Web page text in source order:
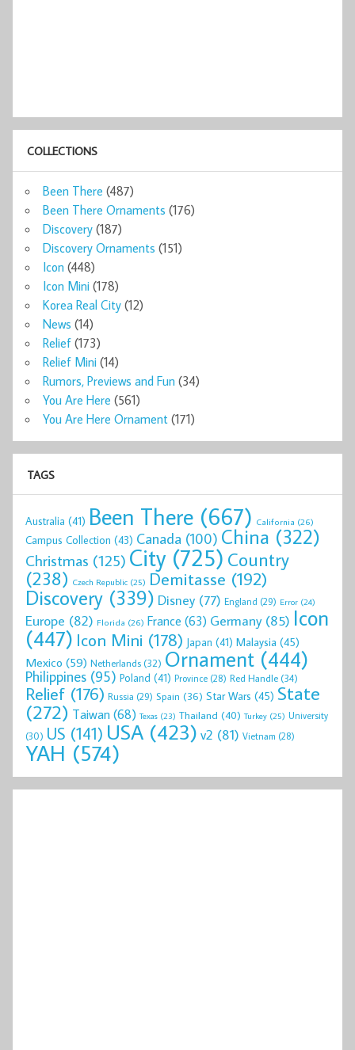
COLLECTIONS
Been There (487)
Been There Ornaments (176)
Discovery (187)
Discovery Ornaments (151)
Icon (448)
Icon Mini (178)
Korea Real City (12)
News (14)
Relief (173)
Relief Mini (14)
Rumors, Previews and Fun (34)
You Are Here (561)
You Are Here Ornament (171)
TAGS
Australia (41) Been There (667) California (26)
Campus Collection (43) Canada (100) China (322)
Christmas (125) City (725) Country
(238) Czech Republic (25) Demitasse (192)
Discovery (339) Disney (77) England (29) Error (24)
Europe (82) Florida (26) France (63) Germany(85) Icon
(447) Icon Mini (178) Japan (41) Malaysia (45)
Mexico (59) Netherlands(32) Ornament (444)
Philippines (95) Poland (41) Province (28) Red Handle(34)
Relief (176) Russia (29) Spain (36) Star Wars (45) State
(272) Taiwan(68) Texas (23) Thailand (40) Turkey (25) University
(30) US (141) USA (423) v2 (81) Vietnam (28)
YAH (574)